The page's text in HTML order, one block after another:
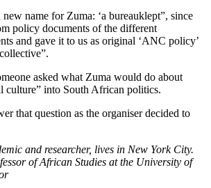
name for Zuma: ‘a bureauklept”, since
policy documents of the different
and gave it to us as original ‘ANC policy’
asked what Zuma would do about
culture” into South African politics.
that question as the organiser decided to
and researcher, lives in New York City.
of African Studies at the University of